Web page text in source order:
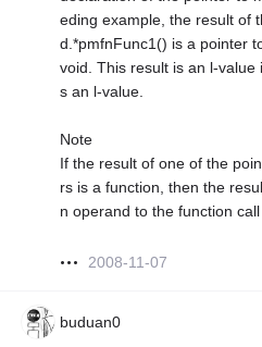
eding example, the result of
d.*pmfnFunc1() is a pointer
void. This result is an l-
s an l-value.
Note
If the result of one of the
rs is a function, then the
n operand to the function
2008-11-07
buduan0